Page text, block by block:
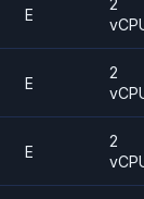
E
2
E
2
E
2